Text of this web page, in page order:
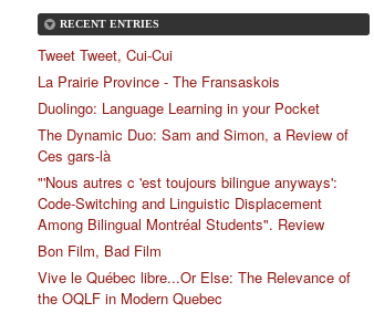
RECENT ENTRIES
Tweet Tweet, Cui-Cui
La Prairie Province - The Fransaskois
Duolingo: Language Learning in your Pocket
The Dynamic Duo: Sam and Simon, a Review of
Ces gars-là
"'Nous autres c 'est toujours bilingue anyways':
Code-Switching and Linguistic Displacement
Among Bilingual Montréal Students". Review
Bon Film, Bad Film
Vive le Québec libre...Or Else: The Relevance of
the OQLF in Modern Quebec